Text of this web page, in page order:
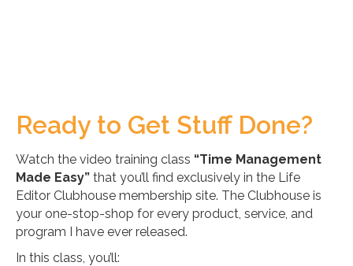
Ready to Get Stuff Done?
Watch the video training class “Time Management
Made Easy” that you’ll find exclusively in the Life
Editor Clubhouse membership site. The Clubhouse is
your one-stop-shop for every product, service, and
program I have ever released.
In this class, you’ll: